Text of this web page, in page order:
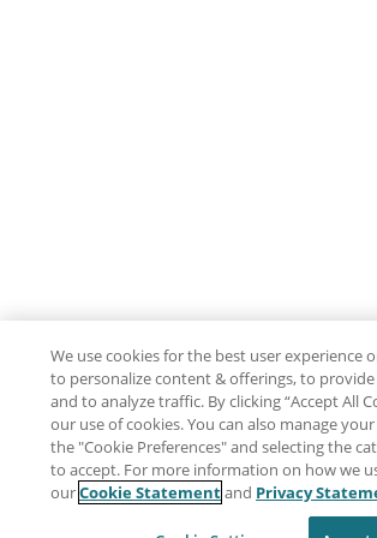
We use cookies for the best user experience
to personalize content & offerings, to
and to analyze traffic. By clicking “Accept All
our use of cookies. You can also manage
the "Cookie Preferences" and selecting the
to accept. For more information on how we
ourCookie Statementand Privacy